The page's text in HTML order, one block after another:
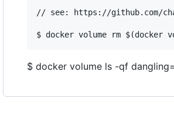
// see: https://github.com/
$ docker volume ls -qf